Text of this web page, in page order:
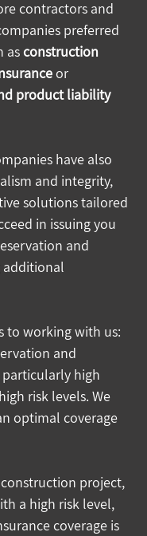
contractors and
preferred
as construction
or
product liability
have also
and integrity,
solutions tailored
in issuing you
and
to working with us:
and
high
risk levels. We
optimal coverage
project,
a high risk level,
coverage is